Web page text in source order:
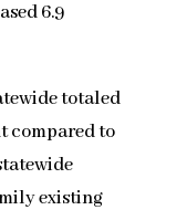
6.9
totaled
compared to
existing